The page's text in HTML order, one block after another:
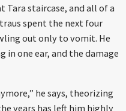
staircase, and all of a
spent the next four
out only to vomit. He
in one ear, and the damage
he says, theorizing
years has left him highly